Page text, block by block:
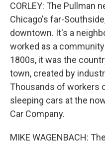
CORLEY: The Pullman
Chicago's far-
downtown. It's a
worked as a
1800s, it was the
town, created by
Thousands of workers
sleeping cars at the
Car Company.
MIKE WAGENBACH: